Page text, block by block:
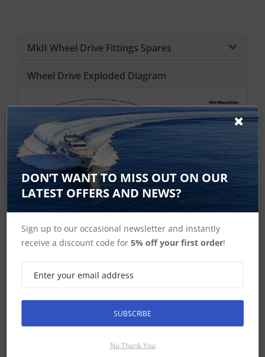
MkII Wheel Drive Fittings Spares
Wheel Drive Exploded Diagram
DON’T WANT TO MISS OUT ON OUR
LATEST OFFERS AND NEWS?
Sign up to our occasional newsletter and instantly
receive a discount code for5% off your first order!
SUBSCRIBE
No Thank You